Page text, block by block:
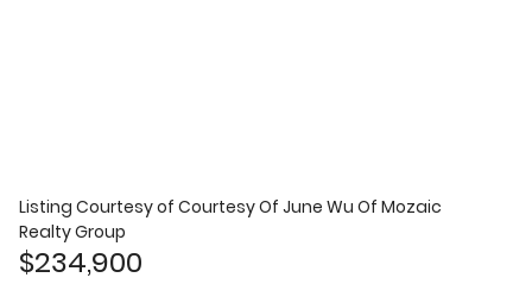
Listing Courtesy of Courtesy Of June Wu Of Mozaic
Realty Group
$234,900